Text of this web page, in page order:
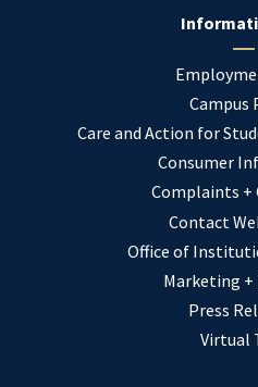
Campus
Care and Action for
Consumer
Complaints +
Contact
Office of
Marketing +
Press
Virtual